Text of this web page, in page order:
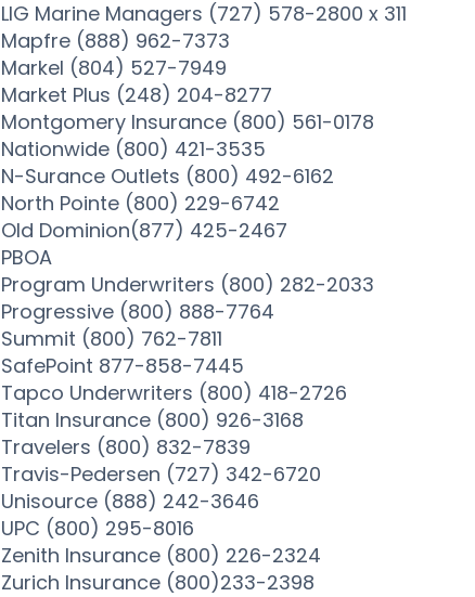
LIG Marine Managers (727) 578-2800 x 311
Mapfre (888) 962-7373
Markel (804) 527-7949
Market Plus (248) 204-8277
Montgomery Insurance (800) 561-0178
Nationwide (800) 421-3535
N-Surance Outlets (800) 492-6162
North Pointe (800) 229-6742
Old Dominion(877) 425-2467
PBOA
Program Underwriters (800) 282-2033
Progressive (800) 888-7764
Summit (800) 762-7811
SafePoint 877-858-7445
Tapco Underwriters (800) 418-2726
Titan Insurance (800) 926-3168
Travelers (800) 832-7839
Travis-Pedersen (727) 342-6720
Unisource (888) 242-3646
UPC (800) 295-8016
Zenith Insurance (800) 226-2324
Zurich Insurance (800)233-2398